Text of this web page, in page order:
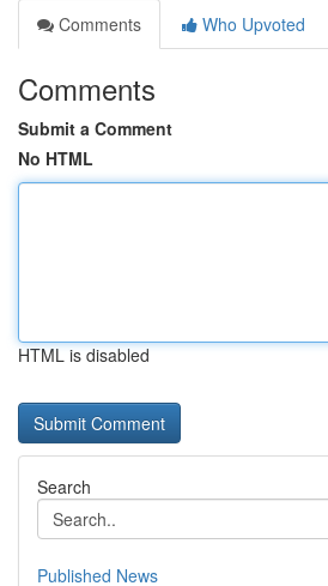
Comments
Who Upvoted
Comments
Submit a Comment
No HTML
HTML is disabled
Search
Published News